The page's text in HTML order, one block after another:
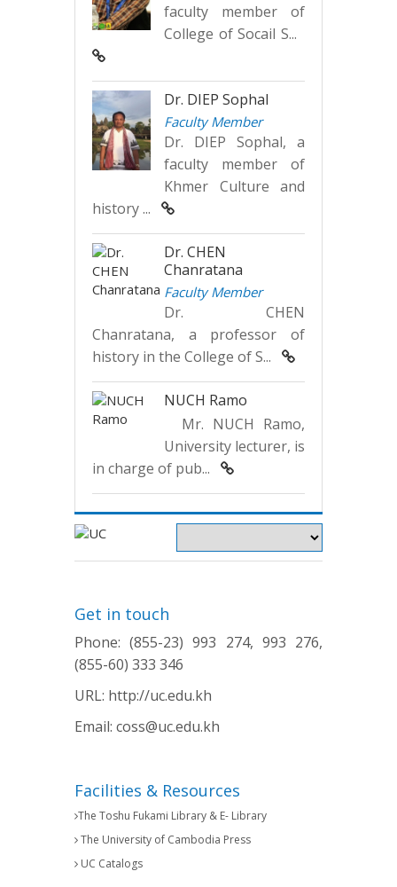
faculty member of
College of Socail S...
Dr. DIEP Sophal
Faculty Member
Dr. DIEP Sophal, a
faculty member of
Khmer Culture and
history ...
Dr. CHEN
Chanratana
Faculty Member
Dr. CHEN
Chanratana, a professor of
history in the College of S...
NUCH Ramo
Mr. NUCH Ramo,
University lecturer, is
in charge of pub...
Get in touch
Phone: (855-23) 993 274, 993 276,
(855-60) 333 346
URL: http://uc.edu.kh
Email: coss@uc.edu.kh
Facilities & Resources
The Toshu Fukami Library & E- Library
The University of Cambodia Press
UC Catalogs